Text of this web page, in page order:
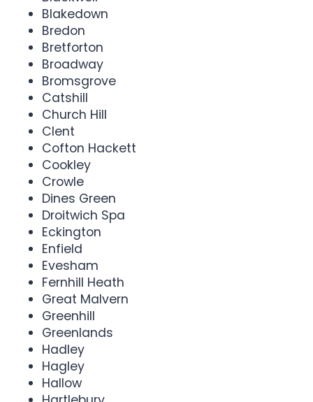
Blakedown
Bredon
Bretforton
Broadway
Bromsgrove
Catshill
Church Hill
Clent
Cofton Hackett
Cookley
Crowle
Dines Green
Droitwich Spa
Eckington
Enfield
Evesham
Fernhill Heath
Great Malvern
Greenhill
Greenlands
Hadley
Hagley
Hallow